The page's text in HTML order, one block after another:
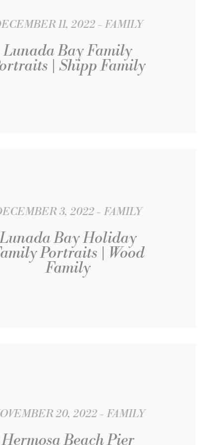
11, 2022 FAMILY
Lunada Bay Family
| Shipp Family
3, 2022 FAMILY
Bay Holiday
Portraits | Wood
Family
20, 2022 FAMILY
Hermosa Beach Pier